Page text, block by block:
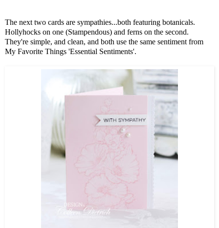
The next two cards are sympathies...both featuring botanicals.
Hollyhocks on one (Stampendous) and ferns on the second.
They're simple, and clean, and both use the same sentiment from
My Favorite Things 'Essential Sentiments'.